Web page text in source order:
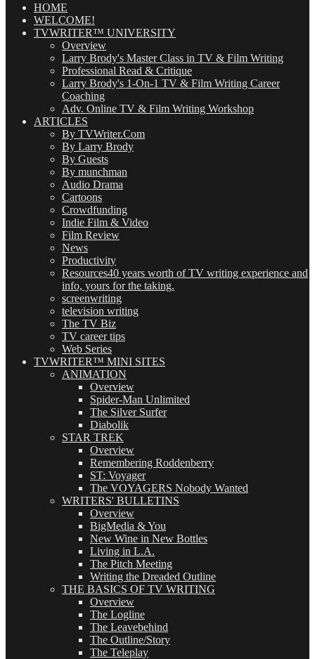
(OMG!)HOME
WELCOME!
TVWRITER™ UNIVERSITY
Overview
Larry Brody's Master Class in TV & Film Writing
Professional Read & Critique
Larry Brody's 1-On-1 TV & Film Writing Career
Coaching
Adv. Online TV & Film Writing Workshop
ARTICLES
By TVWriter.Com
By Larry Brody
By Guests
By munchman
Audio Drama
Cartoons
Crowdfunding
Indie Film & Video
Film Review
News
Productivity
Resources40 years worth of TV writing experience and
info, yours for the taking.
screenwriting
television writing
The TV Biz
TV career tips
Web Series
TVWRITER™ MINI SITES
ANIMATION
Overview
Spider-Man Unlimited
The Silver Surfer
Diabolik
STAR TREK
Overview
Remembering Roddenberry
ST: Voyager
The VOYAGERS Nobody Wanted
WRITERS' BULLETINS
Overview
BigMedia & You
New Wine in New Bottles
Living in L.A.
The Pitch Meeting
Writing the Dreaded Outline
THE BASICS OF TV WRITING
Overview
The Logline
The Leavebehind
The Outline/Story
The Teleplay